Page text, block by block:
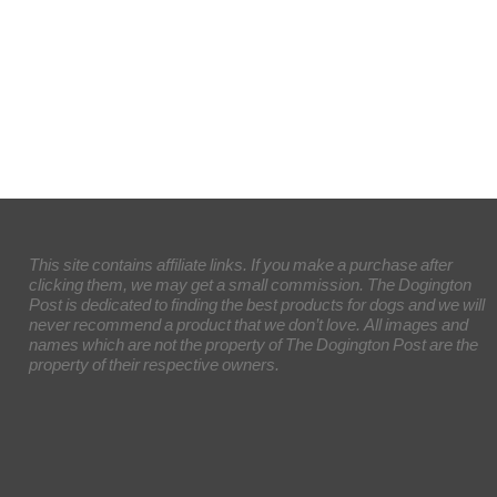
This site contains affiliate links. If you make a purchase after
clicking them, we may get a small commission. The Dogington
Post is dedicated to finding the best products for dogs and we will
never recommend a product that we don’t love. All images and
names which are not the property of The Dogington Post are the
property of their respective owners.